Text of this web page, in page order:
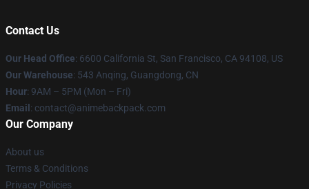
Contact Us
Our Head Office: 6600 California St, San Francisco, CA 94108, US
Our Warehouse: 543 Anqing, Guangdong, CN
Hour: 9AM – 5PM (Mon – Fri)
Email : contact@animebackpack.com
Our Company
About us
Terms & Conditions
Privacy Policies